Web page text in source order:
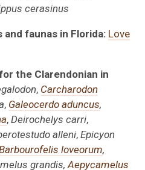
cerasinus
faunas in Florida: Love
the Clarendonian in
, Carcharodon
, Galeocerdo aduncus,
,Deirochelys carri,
alleni,Epicyon
loveorum,
grandis,Aepycamelus